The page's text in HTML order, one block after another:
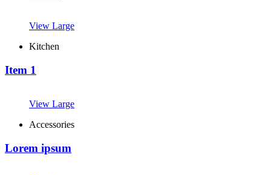
View Large
Kitchen
Item 1
View Large
Accessories
Lorem ipsum